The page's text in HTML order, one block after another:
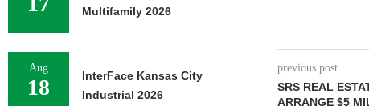
previous post
SRS REAL
ARRANGE $5
Multifamily 2026
Aug
18
InterFace Kansas City
Industrial 2026